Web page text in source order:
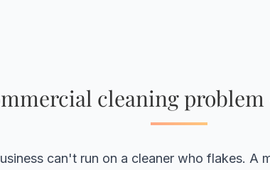
cleaning
can't run on a cleaner who flakes. A